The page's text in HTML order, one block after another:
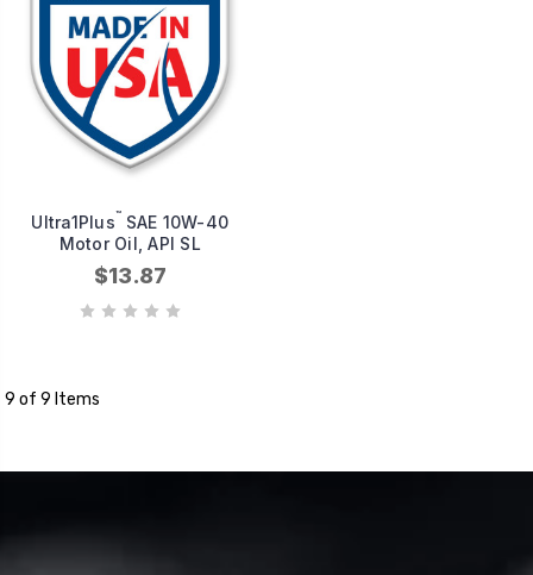
Ultra1Plus™
SAE 10W-40
Motor Oil, API SL
$13.87
9 of 9 Items